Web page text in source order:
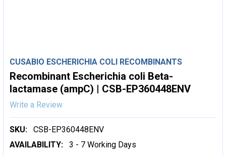
CUSABIO ESCHERICHIA COLI RECOMBINANTS
Recombinant Escherichia coli Beta-
lactamase (ampC) | CSB-EP360448ENV
Write a Review
SKU:
CSB-EP360448ENV
AVAILABILITY:
3 - 7 Working Days